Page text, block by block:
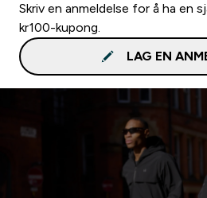
Skriv en anmeldelse for å ha en
kr100-kupong.
LAG EN